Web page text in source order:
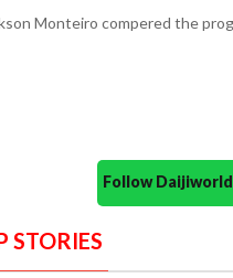
Monteiro compered the
Follow
STORIES